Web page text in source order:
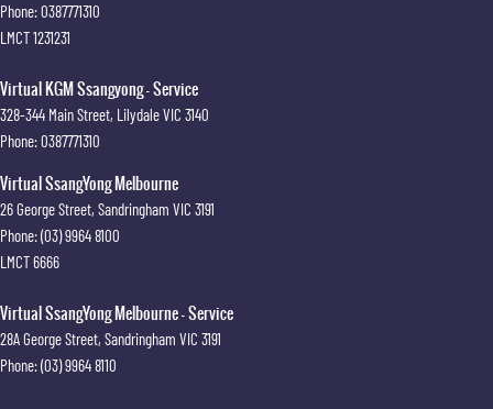
Phone:0387771310
LMCT 1231231
Virtual KGM Ssangyong - Service
328-344 Main Street, LilydaleVIC 3140
Phone:0387771310
Virtual SsangYong Melbourne
26 George Street, Sandringham VIC 3191
Phone:(03) 9964 8100
LMCT 6666
Virtual SsangYong Melbourne - Service
28A George Street, Sandringham VIC 3191
Phone:(03) 9964 8110